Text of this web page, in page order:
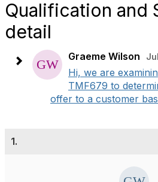
Qualification and
detail
Graeme Wilson
Hi, we are
TMF679 to
offer to a customer
1.